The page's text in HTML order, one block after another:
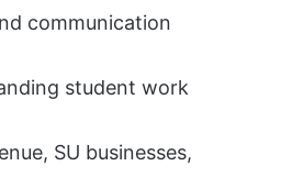
communication
student work
SU businesses,